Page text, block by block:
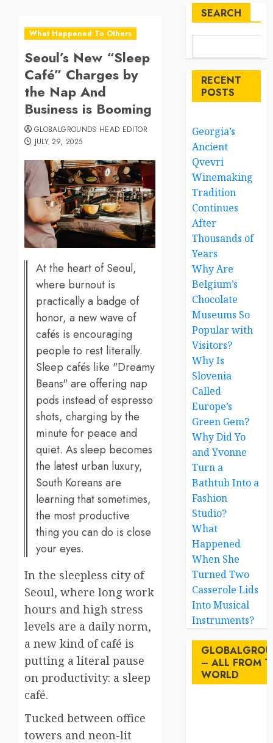
What Happened To Others
Seoul’s New “Sleep
Café” Charges by
the Nap And
Business is Booming
GLOBALGROUNDS HEAD EDITOR
JULY 29, 2025
At the heart of Seoul,
where burnout is
practically a badge of
honor, a new wave of
cafés is encouraging
people to rest literally.
Sleep cafés like "Dreamy
Beans" are offering nap
pods instead of espresso
shots, charging by the
minute for peace and
quiet. As sleep becomes
the latest urban luxury,
South Koreans are
learning that sometimes,
the most productive
thing you can do is close
your eyes.
In the sleepless city of
Seoul, where long work
hours and high stress
levels are a daily norm,
a new kind of café is
putting a literal pause
on productivity: a sleep
café.
Tucked between office
towers and neon-lit
SEARCH
RECENT
POSTS
Georgia’s
Ancient
Qvevri
Winemaking
Tradition
Continues
After
Thousands of
Years
Why Are
Belgium’s
Chocolate
Museums So
Popular with
Visitors?
Why Is
Slovenia
Called
Europe’s
Green Gem?
Why Did Yo
and Yvonne
Turn a
Bathtub Into a
Fashion
Studio?
What
Happened
When She
Turned Two
Casserole Lids
Into Musical
Instruments?
– ALL FROM
WORLD